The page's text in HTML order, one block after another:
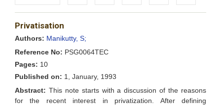
Add to FacebookTwitter LinkedIn Google+
Privatisation
Authors: Manikutty, S;
Reference No: PSG0064TEC
Pages: 10
Published on: 1, January, 1993
Abstract: This note starts with a discussion of the reasons
for the recent interest in privatization. After defining